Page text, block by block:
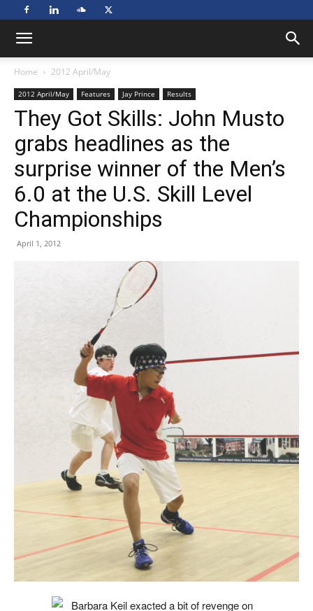
Home 2012 April/May
2012 April/May Features Jay Prince Results
They Got Skills: John Musto
grabs headlines as the
surprise winner of the Men’s
6.0 at the U.S. Skill Level
Championships
April 1, 2012